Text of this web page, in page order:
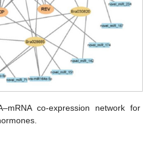
co-expression network for